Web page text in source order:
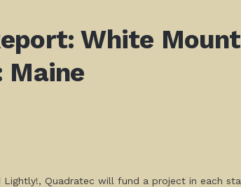
White
Maine
Quadratec will fund a project in each